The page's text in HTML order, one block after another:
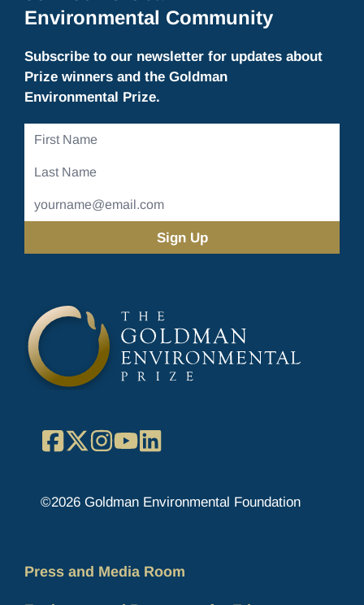
Environmental Community
Subscribe to our newsletter for updates about
Prize winners and the Goldman
Environmental Prize.
First
Last
Email
Address
Facebook
X Instagram
YouTube
©2026 Goldman Environmental Foundation
Press and Media Room